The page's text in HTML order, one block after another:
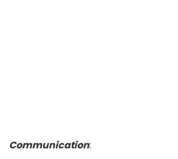
Communication: